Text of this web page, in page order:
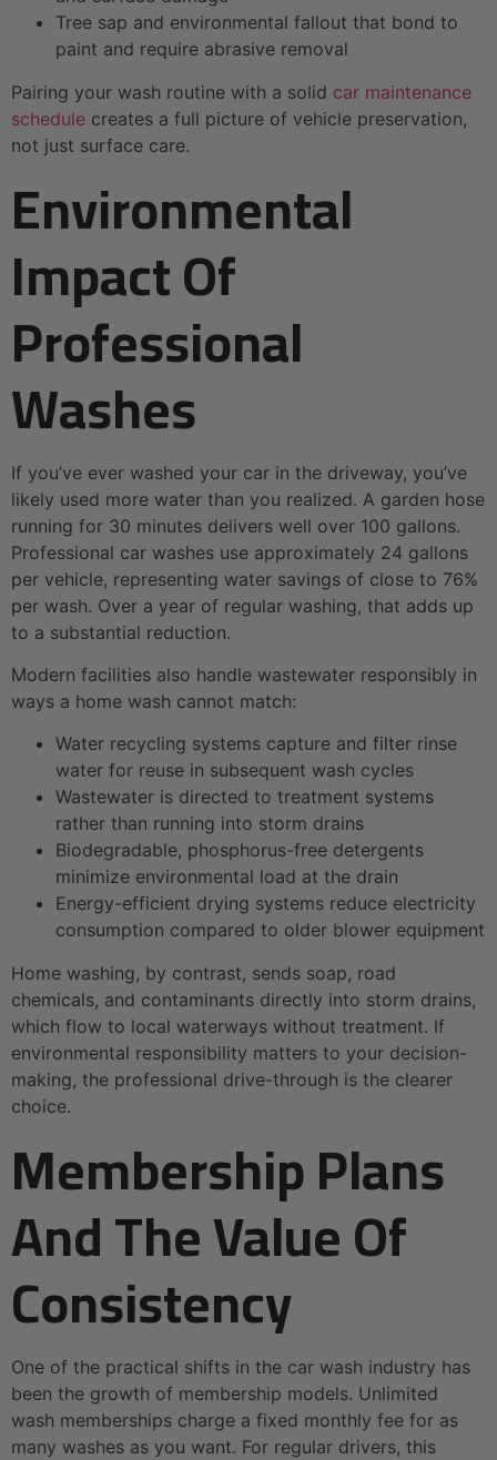
Tree sap and environmental fallout that bond to
paint and require abrasive removal
Pairing your wash routine with a solid car maintenance
schedule creates a full picture of vehicle preservation,
not just surface care.
Environmental
Impact Of
Professional
Washes
If you’ve ever washed your car in the driveway, you’ve
likely used more water than you realized. A garden hose
running for 30 minutes delivers well over 100 gallons.
Professional car washes use approximately 24 gallons
per vehicle, representing water savings of close to 76%
per wash. Over a year of regular washing, that adds up
to a substantial reduction.
Modern facilities also handle wastewater responsibly in
ways a home wash cannot match:
Water recycling systems capture and filter rinse
water for reuse in subsequent wash cycles
Wastewater is directed to treatment systems
rather than running into storm drains
Biodegradable, phosphorus-free detergents
minimize environmental load at the drain
Energy-efficient drying systems reduce electricity
consumption compared to older blower equipment
Home washing, by contrast, sends soap, road
chemicals, and contaminants directly into storm drains,
which flow to local waterways without treatment. If
environmental responsibility matters to your decision-
making, the professional drive-through is the clearer
choice.
Membership Plans
And The Value Of
Consistency
One of the practical shifts in the car wash industry has
been the growth of membership models. Unlimited
wash memberships charge a fixed monthly fee for as
many washes as you want. For regular drivers, this